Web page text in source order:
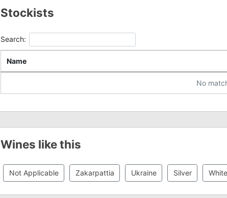
Stockists
Search:
Name
No
Wines like this
Not Applicable Zakarpattia Ukraine Silver White